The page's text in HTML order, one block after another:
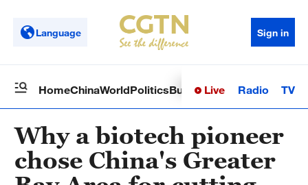
Language Sign in
HomeChinaWorldPoliticsBusinessSci-TechHealth
Live Radio TV
Why a biotech pioneer
chose China's Greater